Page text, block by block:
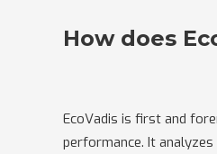
How does
EcoVadis is first and
performance. It